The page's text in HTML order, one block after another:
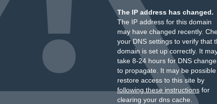
The IP address has changed.
The IP address for this domain
may have changed recently.
your DNS settings to verify that
domain is set up correctly. It
take 8-24 hours for DNS
to propagate. It may be
restore access to this site by
following these instructionsfor
clearing your dns cache.